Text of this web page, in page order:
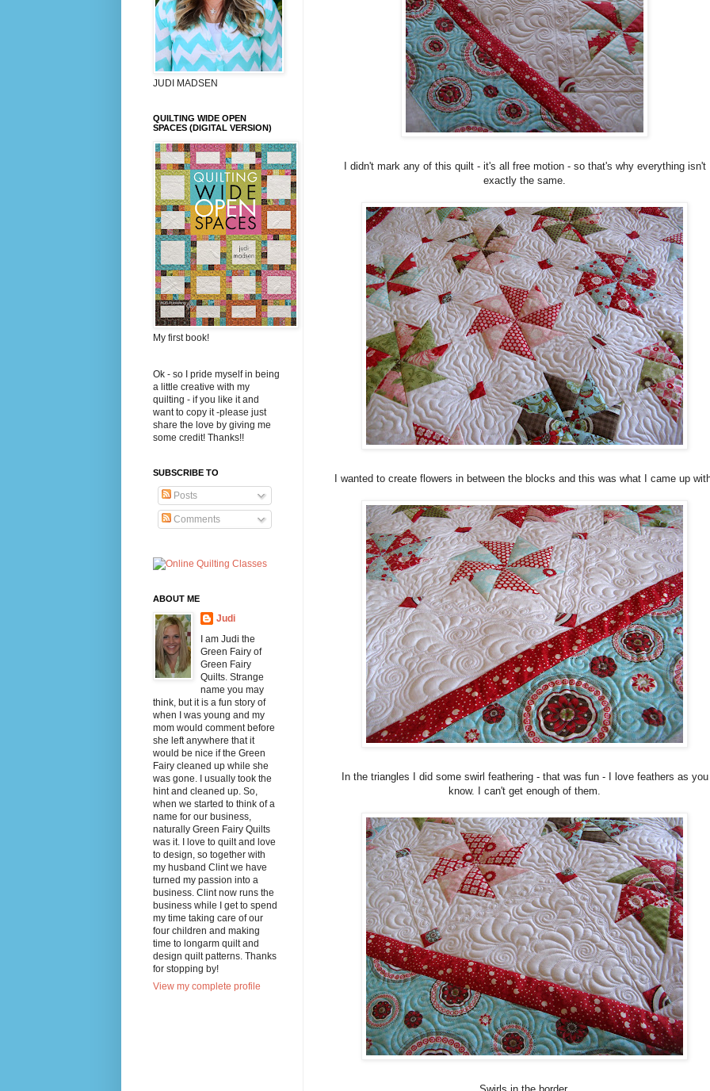
I didn't mark any of this quilt - it's all free motion - so that's why everything isn't
exactly the same.
I wanted to create flowers in between the blocks and this was what I came up
In the triangles I did some swirl feathering - that was fun - I love feathers as you
know. I can't get enough of them.
JUDI MADSEN
QUILTING WIDE OPEN
SPACES (DIGITAL VERSION)
My first book!
Ok - so I pride myself in being
a little creative with my
quilting - if you like it and
want to copy it -please just
share the love by giving me
some credit! Thanks!!
SUBSCRIBE TO
Posts
Comments
ABOUT ME
Judi
I am Judi the
Green Fairy of
Green Fairy
Quilts. Strange
name you may
think, but it is a fun story of
when I was young and my
mom would comment before
she left anywhere that it
would be nice if the Green
Fairy cleaned up while she
was gone. I usually took the
hint and cleaned up. So,
when we started to think of a
name for our business,
naturally Green Fairy Quilts
was it. I love to quilt and love
to design, so together with
my husband Clint we have
turned my passion into a
business. Clint now runs the
business while I get to spend
my time taking care of our
four children and making
time to longarm quilt and
design quilt patterns. Thanks
for stopping by!
View my complete profile